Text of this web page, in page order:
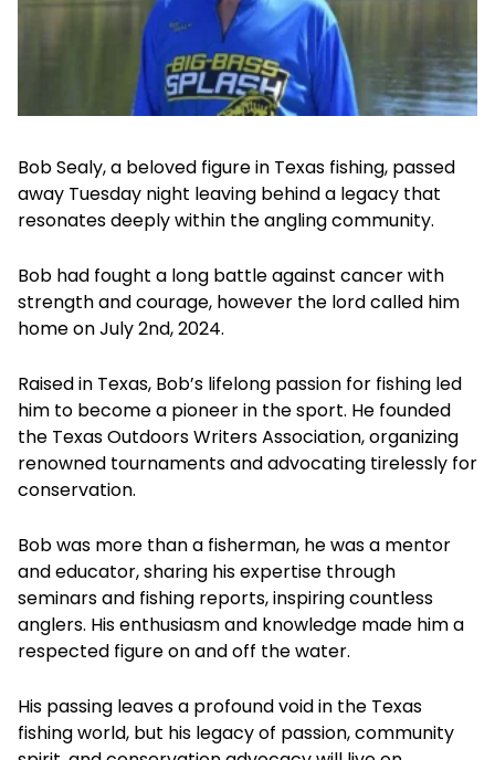
Bob Sealy, a beloved figure in Texas fishing, passed
away Tuesday night leaving behind a legacy that
resonates deeply within the angling community.
Bob had fought a long battle against cancer with
strength and courage, however the lord called him
home on July 2nd, 2024.
Raised in Texas, Bob’s lifelong passion for fishing led
him to become a pioneer in the sport. He founded
the Texas Outdoors Writers Association, organizing
renowned tournaments and advocating tirelessly for
conservation.
Bob was more than a fisherman, he was a mentor
and educator, sharing his expertise through
seminars and fishing reports, inspiring countless
anglers. His enthusiasm and knowledge made him a
respected figure on and off the water.
His passing leaves a profound void in the Texas
fishing world, but his legacy of passion, community